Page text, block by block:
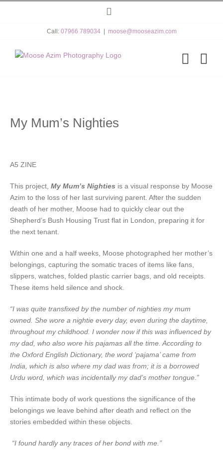
Call: 07966 789034 moose@mooseazim.com
My Mum’s Nighties
A5 ZINE
This project, My Mum’s Nighties is a visual response by Moose
Azim to the loss of her last surviving parent. After the sudden
death of her mother, Moose had to quickly clear out the
Shepherd’s Bush Housing Trust flat in London, preparing it for
the next tenant.
Within one and a half weeks, Moose photographed her mother’s
belongings, capturing the somatic traces of items like fans,
slippers, watches, folded plastic carrier bags, and old receipts.
These items held silence and shock.
“I was quite transfixed by the number of nighties my mum
owned. She wore a nightie every day, even during the daytime,
throughout my childhood. I wonder now if this was influenced by
my dad, who also wore his pajamas all the time. According to
the Oxford English Dictionary, the word ‘pajama’ came from
India, which is also where my dad was from; it is a borrowed
Urdu word, which was incidentally my dad’s mother tongue.”
This intimate body of work questions the significance of the
belongings we leave behind after death and reflect on the
stories embedded within these objects.
“I found hardly any traces of her bond with me.”